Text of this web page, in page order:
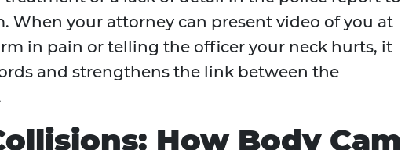
When your attorney can present video of you at
in pain or telling the officer your neck hurts, it
and strengthens the link between the
How Body Cam